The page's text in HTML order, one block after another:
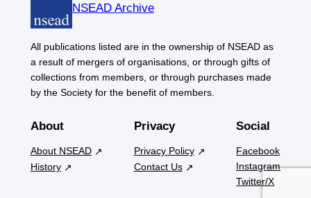
NSEAD Archive
All publications listed are in the ownership of NSEAD as
a result of mergers of organisations, or through gifts of
collections from members, or through purchases made
by the Society for the benefit of members.
About
About NSEAD
History
Privacy
Privacy Policy
Contact Us
Social
Facebook
Instagram
Twitter/X